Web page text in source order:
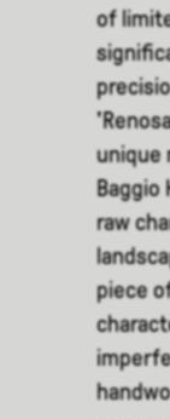
of
unique
Baggio
raw
piece